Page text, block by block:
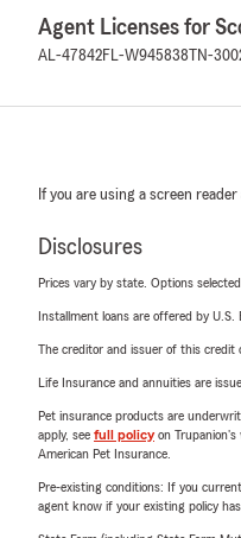
Agent Licenses for
AL-47842FL-W945838 TN-
If you are using a screen
Disclosures
Prices vary by state. Options
Installment loans are offered by
The creditor and issuer of this credit
Life Insurance and annuities are
Pet insurance products are
apply, see full policyon Trupanion's
American Pet Insurance.
Pre-existing conditions: If you
agent know if your existing policy